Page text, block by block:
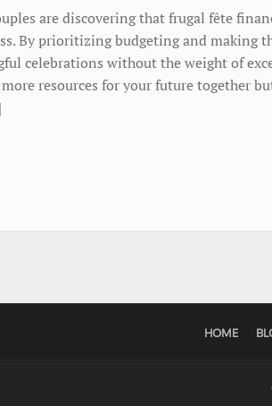
are discovering that frugal fête
By prioritizing budgeting and making
celebrations without the weight of
resources for your future together
HOME